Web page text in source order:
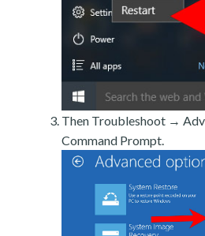
Then Troubleshoot →
Command Prompt.